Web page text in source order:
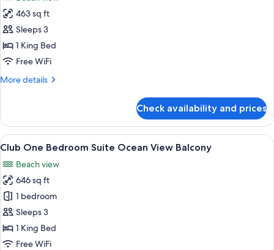
for
Deluxe
Ocean
Front
King
463 sq ft
Sleeps 3
1 King Bed
Free WiFi
More details
More
Ocean
Front
Balcony
Check availability and prices
View
all
photos
for
Club
One
Bedroom
Suite
A hotel room with a large bed, a
8
Club One Bedroom Suite Ocean View Balcony
Beach view
646 sq ft
1 bedroom
Sleeps 3
1 King Bed
Free WiFi